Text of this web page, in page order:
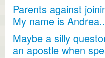
Parents against
My name is
Maybe a silly
an apostle when